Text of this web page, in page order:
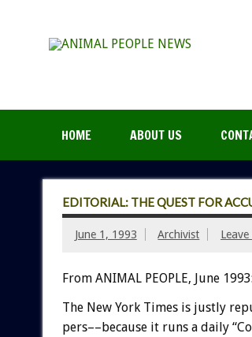
HOME ABOUT US
EDITORIAL: THE QUEST FOR
June 1, 1993 Archivist
From ANIMAL PEOPLE, June 1993:
The New York Times is justly
pers––because it runs a daily